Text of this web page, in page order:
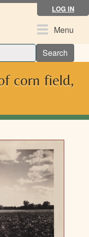
LOG IN
ToggleMenu
Search
corn field,